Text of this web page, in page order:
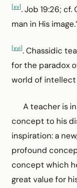
[xv]. Job 19:26; cf.
man in His
[xvi]. Chassidic
for the paradox
world of
A teacher is in
concept to his
inspiration: a
profound
concept which
great value for